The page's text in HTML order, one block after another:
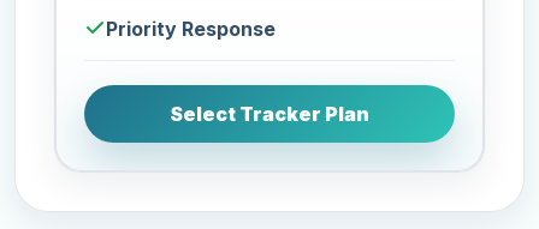
Priority Response
Select Tracker Plan